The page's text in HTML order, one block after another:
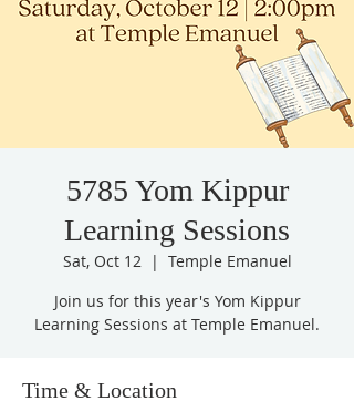
5785 Yom Kippur
Learning Sessions
Sat, Oct 12
  |
Temple Emanuel
Join us for this year's Yom Kippur
Learning Sessions at Temple Emanuel.
Time & Location